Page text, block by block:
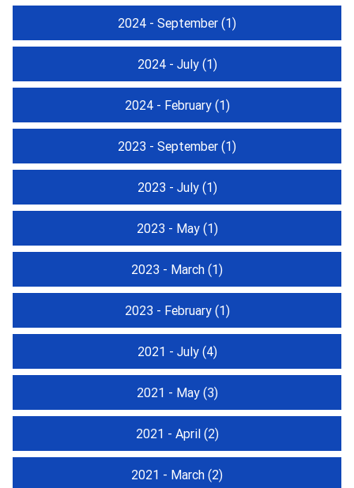
2024 - September (1)
2024 - July(1)
2024 - February(1)
2023 - September (1)
2023 - July(1)
2023 - May(1)
2023 - March (1)
2023 - February(1)
2021 - July(4)
2021 - May(3)
2021 - April(2)
2021 - March (2)